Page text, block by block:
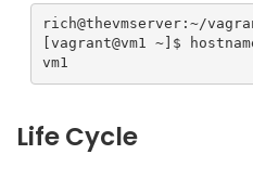
rich@thevmserver:~/
[vagrant@vm1 ~]$
vm1
Life Cycle